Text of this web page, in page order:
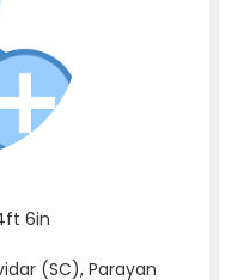
6in
(SC), Parayan